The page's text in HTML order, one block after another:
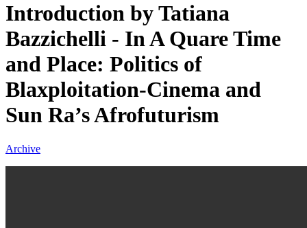
Introduction by Tatiana
Bazzichelli - In A Quare Time
and Place: Politics of
Blaxploitation-Cinema and
Sun Ra’s Afrofuturism
Archive